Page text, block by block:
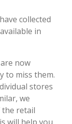
collected
in
now
to miss them.
stores
we
the retail
will help you